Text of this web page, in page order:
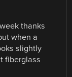
thanks
when a
slightly
fiberglass